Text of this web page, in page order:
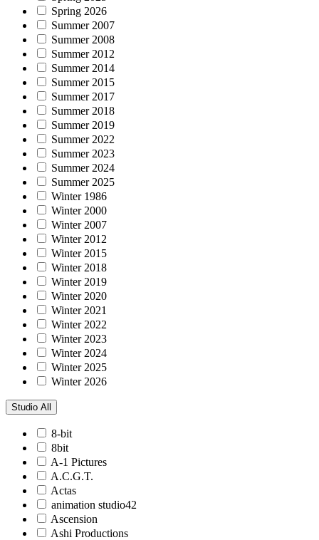
Spring 2026
Summer 2007
Summer 2008
Summer 2012
Summer 2014
Summer 2015
Summer 2017
Summer 2018
Summer 2019
Summer 2022
Summer 2023
Summer 2024
Summer 2025
Winter 1986
Winter 2000
Winter 2007
Winter 2012
Winter 2015
Winter 2018
Winter 2019
Winter 2020
Winter 2021
Winter 2022
Winter 2023
Winter 2024
Winter 2025
Winter 2026
Studio All
8-bit
8bit
A-1 Pictures
A.C.G.T.
Actas
animation studio42
Ascension
Ashi Productions